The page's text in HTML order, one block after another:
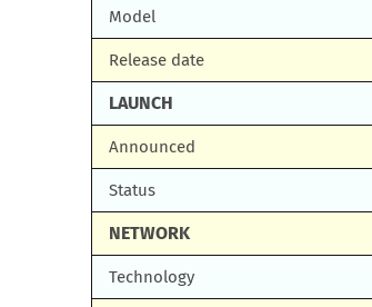
Model
Release date
LAUNCH
Announced
Status
NETWORK
Technology